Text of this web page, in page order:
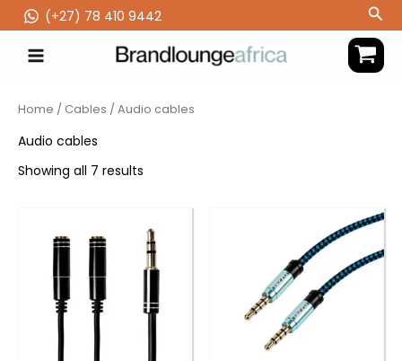
to
content
(‪+27) 78 410 9442
Home / Cables / Audio cables
Audio cables
Showing all 7 results